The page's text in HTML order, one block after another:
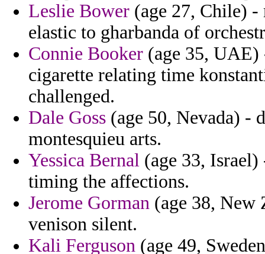
Leslie Bower (age 27, Chile) -
elastic to gharbanda of
Connie Booker (age 35, UAE)
cigarette relating time
challenged.
Dale Goss (age 50, Nevada) -
montesquieu arts.
Yessica Bernal (age 33,
timing the affections.
Jerome Gorman (age 38, New
venison silent.
Kali Ferguson (age 49,